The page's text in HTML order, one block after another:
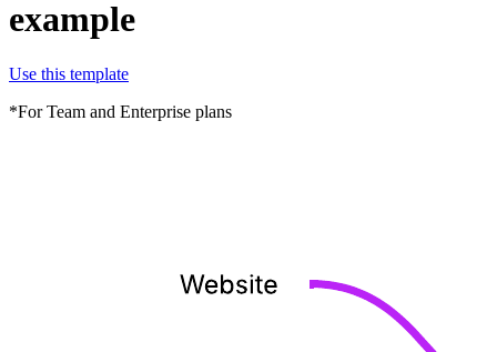
example
Use this template
*For Team and Enterprise plans